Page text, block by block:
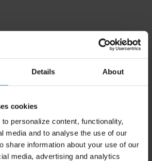
Details About
cookies
personalize content, functionality,
media and to analyse the use of our
share information about your use of our
media, advertising and analytics